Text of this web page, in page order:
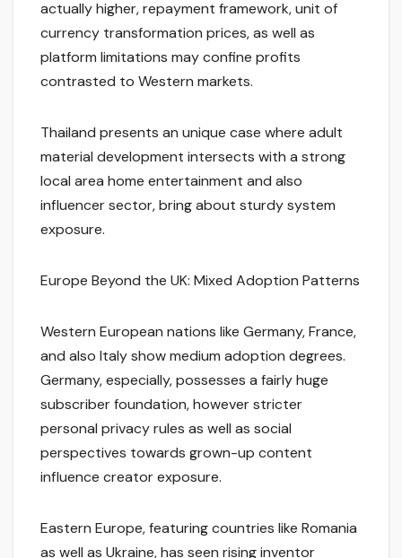
actually higher, repayment framework, unit of
currency transformation prices, as well as
platform limitations may confine profits
contrasted to Western markets.
Thailand presents an unique case where adult
material development intersects with a strong
local area home entertainment and also
influencer sector, bring about sturdy system
exposure.
Europe Beyond the UK: Mixed Adoption Patterns
Western European nations like Germany, France,
and also Italy show medium adoption degrees.
Germany, especially, possesses a fairly huge
subscriber foundation, however stricter
personal privacy rules as well as social
perspectives towards grown-up content
influence creator exposure.
Eastern Europe, featuring countries like Romania
as well as Ukraine, has seen rising inventor